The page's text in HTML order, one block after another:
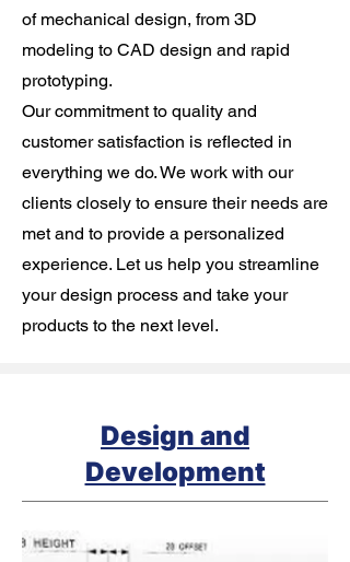
of mechanical design, from 3D
modeling to CAD design and rapid
prototyping.
Our commitment to quality and
customer satisfaction is reflected in
everything we do. We work with our
clients closely to ensure their needs are
met and to provide a personalized
experience. Let us help you streamline
your design process and take your
products to the next level.
Design and
Development